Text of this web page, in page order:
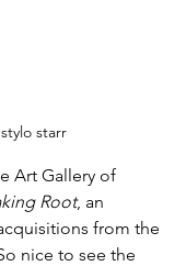
starr
Art Gallery of
Root, an
from the
nice to see the